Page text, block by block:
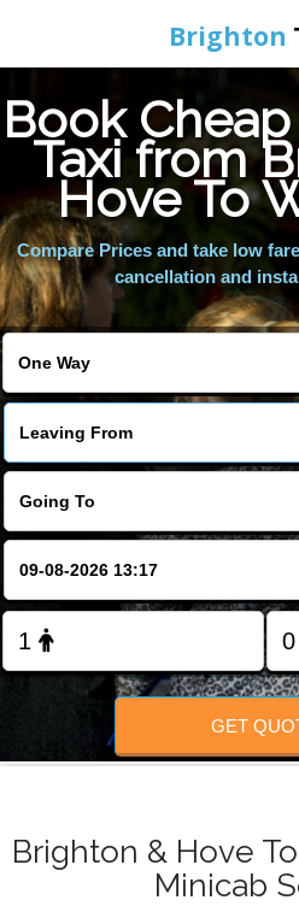
Brighton
Home
Online
Services
Areas We
About
Contact
FOLLOW
Book
Taxi from
Hove To
Compare Prices and take low
cancellation and
GET
Brighton & Hove
Minicab